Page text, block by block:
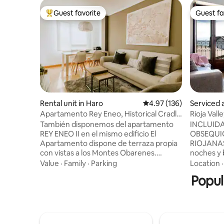
Top guest favorite
Guest favorite
Rental unit in Haro 4.97 out of 5 average
4.97 (136)
Apartamento Rey Eneo, Historical Cradle
Apartment...
También disponemos del apartamento
REY ENEO II en el mismo edificio El
Apartamento dispone de terraza propia
con vistas a los Montes Obarenes.
Ubicado en una zona tranquila fuera del
Value · Family · Parking
Guest
Guest
Serviced
Rioja
noches y
abierta
salón se
disfrutar
Location ·